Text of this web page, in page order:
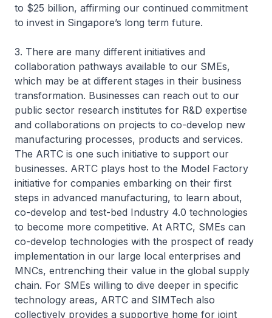
to $25 billion, affirming our continued commitment
to invest in Singapore’s long term future.
3. There are many different initiatives and
collaboration pathways available to our SMEs,
which may be at different stages in their business
transformation. Businesses can reach out to our
public sector research institutes for R&D expertise
and collaborations on projects to co-develop new
manufacturing processes, products and services.
The ARTC is one such initiative to support our
businesses. ARTC plays host to the Model Factory
initiative for companies embarking on their first
steps in advanced manufacturing, to learn about,
co-develop and test-bed Industry 4.0 technologies
to become more competitive. At ARTC, SMEs can
co-develop technologies with the prospect of ready
implementation in our large local enterprises and
MNCs, entrenching their value in the global supply
chain. For SMEs willing to dive deeper in specific
technology areas, ARTC and SIMTech also
collectively provides a supportive home for joint